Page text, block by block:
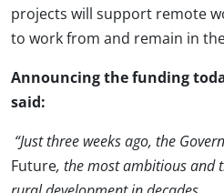
projects will support remote
to work from and remain in
Announcing the funding
said:
“Just three weeks ago, the
Future, the most ambitious and